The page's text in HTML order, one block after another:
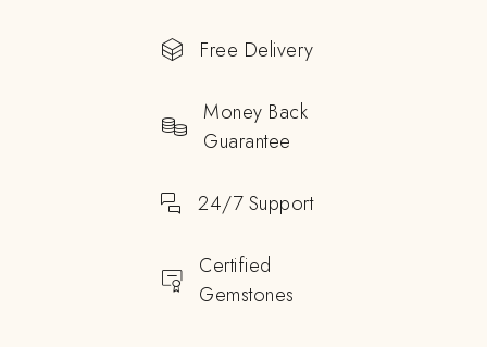
Free Delivery
Money Back
Guarantee
24/7 Support
Certified
Gemstones